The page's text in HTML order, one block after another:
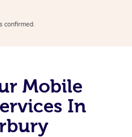
confirmed.
Mobile
In